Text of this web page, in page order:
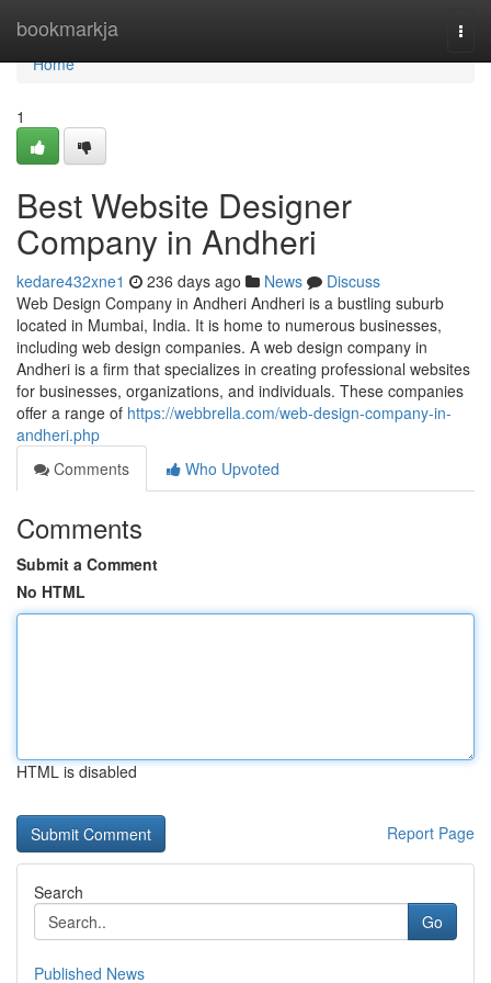
bookmarkja
Home
Home
1
Best Website Designer
Company in Andheri
kedare432xne1 236 days ago News
Discuss
Web Design Company in Andheri Andheri is a bustling suburb
located in Mumbai, India. It is home to numerous businesses,
including web design companies. A web design company in
Andheri is a firm that specializes in creating professional websites
for businesses, organizations, and individuals. These companies
offer a range of https://webbrella.com/web-design-company-in-
andheri.php
Comments
Who Upvoted
Comments
Submit a Comment
No HTML
HTML is disabled
Report Page
Search
Go
Published News